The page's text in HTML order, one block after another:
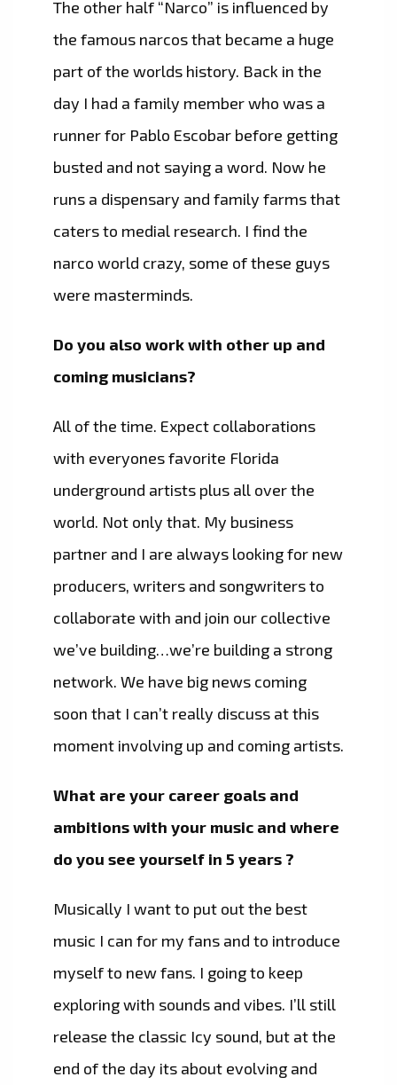
The other half “Narco” is influenced by
the famous narcos that became a huge
part of the worlds history. Back in the
day I had a family member who was a
runner for Pablo Escobar before getting
busted and not saying a word. Now he
runs a dispensary and family farms that
caters to medial research. I find the
narco world crazy, some of these guys
were masterminds.
Do you also work with other up and
coming musicians?
All of the time. Expect collaborations
with everyones favorite Florida
underground artists plus all over the
world. Not only that. My business
partner and I are always looking for new
producers, writers and songwriters to
collaborate with and join our collective
we’ve building…we’re building a strong
network. We have big news coming
soon that I can’t really discuss at this
moment involving up and coming artists.
What are your career goals and
ambitions with your music and where
do you see yourself in 5 years ?
Musically I want to put out the best
music I can for my fans and to introduce
myself to new fans. I going to keep
exploring with sounds and vibes. I’ll still
release the classic Icy sound, but at the
end of the day its about evolving and